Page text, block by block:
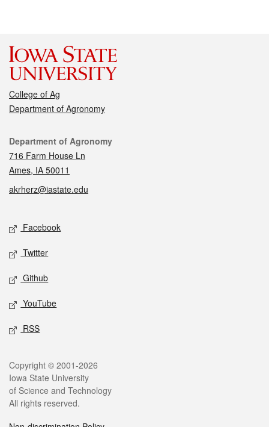
College of Ag
Department of Agronomy
Contact
Department of Agronomy
716 Farm House Ln
Ames, IA 50011
akrherz@iastate.edu
Social media
Facebook
Twitter
Github
YouTube
RSS
Legal
Copyright © 2001-2026
Iowa State University
of Science and Technology
All rights reserved.